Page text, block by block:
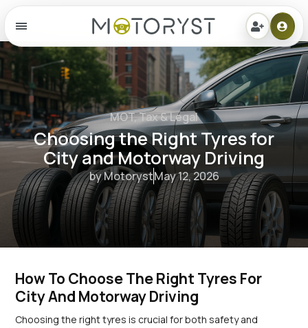
Menu
MOT, Tax & Legal
Choosing the Right Tyres for
City and Motorway Driving
by MotorystMay 12, 2026
How To Choose The Right Tyres For
City And Motorway Driving
Choosing the right tyres is crucial for both safety and